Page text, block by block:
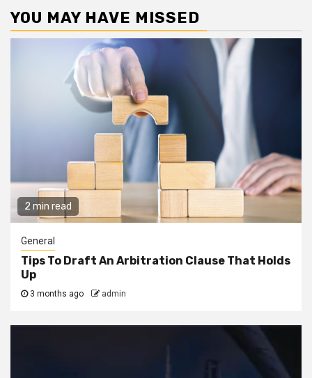
YOU MAY HAVE MISSED
2 min read
General
Tips To Draft An Arbitration Clause That Holds
Up
3 months ago admin